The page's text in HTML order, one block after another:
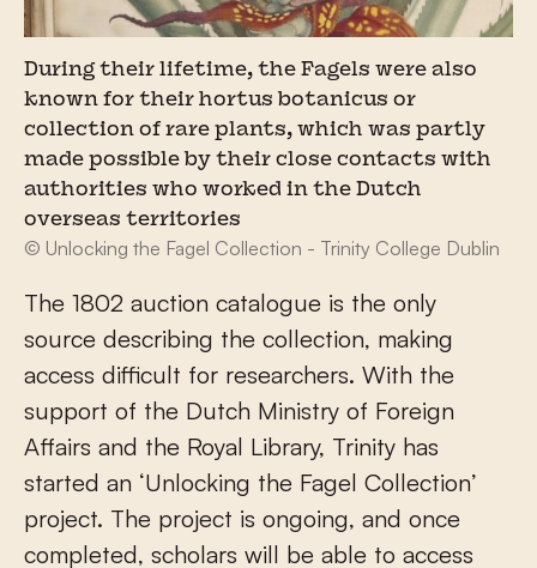
During their lifetime, the Fagels were also
known for their hortus botanicus or
collection of rare plants, which was partly
made possible by their close contacts with
authorities who worked in the Dutch
overseas territories
© Unlocking the Fagel Collection - Trinity College Dublin
The 1802 auction catalogue is the only
source describing the collection, making
access difficult for researchers. With the
support of the Dutch Ministry of Foreign
Affairs and the Royal Library, Trinity has
started an ‘Unlocking the Fagel Collection’
project. The project is ongoing, and once
completed, scholars will be able to access